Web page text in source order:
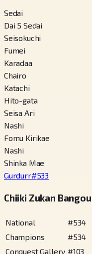
Sedai
Dai 5 Sedai
Seisokuchi
Fumei
Karadaa
Chairo
Katachi
Hito-gata
Seisa Ari
Nashi
Fomu Kirikae
Nashi
Shinka Mae
Gurdurr#533
Chiiki Zukan Bangou
National #534
Champions
#534
Conquest Gallery #103